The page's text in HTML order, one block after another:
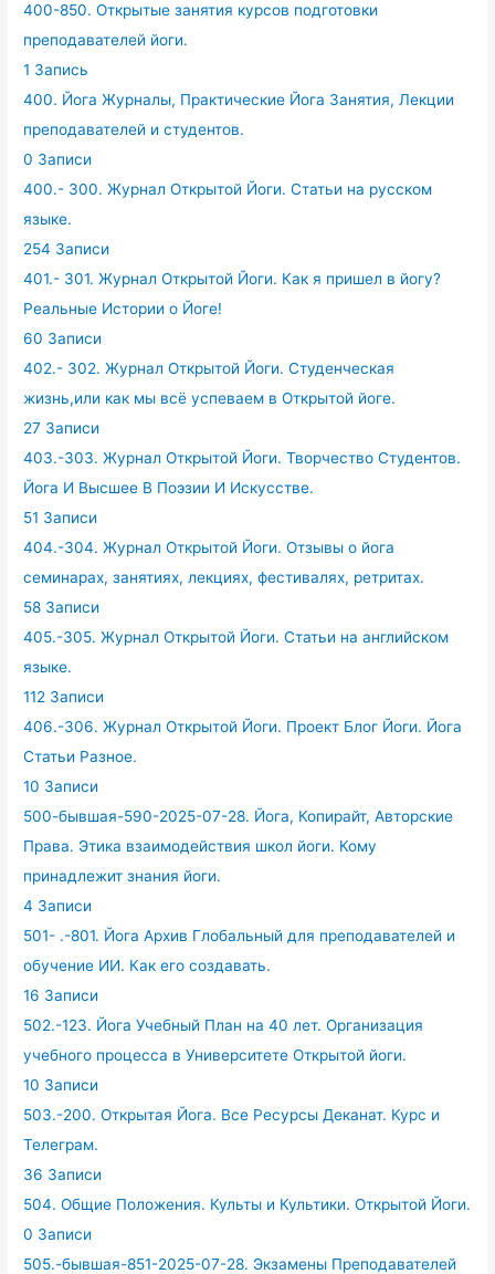
400-850. Открытые занятия курсов подготовки
преподавателей йоги.
1 Запись
400. Йога Журналы, Практические Йога Занятия, Лекции
преподавателей и студентов.
0 Записи
400.- 300. Журнал Открытой Йоги. Статьи на русском
языке.
254 Записи
401.- 301. Журнал Открытой Йоги. Как я пришел в йогу?
Реальные Истории о Йоге!
60 Записи
402.- 302. Журнал Открытой Йоги. Студенческая
жизнь,или как мы всё успеваем в Открытой йоге.
27 Записи
403.-303. Журнал Открытой Йоги. Творчество Студентов.
Йога И Высшее В Поэзии И Искусстве.
51 Записи
404.-304. Журнал Открытой Йоги. Отзывы о йога
семинарах, занятиях, лекциях, фестивалях, ретритах.
58 Записи
405.-305. Журнал Открытой Йоги. Статьи на английском
языке.
112 Записи
406.-306. Журнал Открытой Йоги. Проект Блог Йоги. Йога
Статьи Разное.
10 Записи
500-бывшая-590-2025-07-28. Йога, Копирайт, Авторские
Права. Этика взаимодействия школ йоги. Кому
принадлежит знания йоги.
4 Записи
501- .-801. Йога Архив Глобальный для преподавателей и
обучение ИИ. Как его создавать.
16 Записи
502.-123. Йога Учебный План на 40 лет. Организация
учебного процесса в Университете Открытой йоги.
10 Записи
503.-200. Открытая Йога. Все Ресурсы Деканат. Курс и
Телеграм.
36 Записи
504. Общие Положения. Культы и Культики. Открытой Йоги.
0 Записи
505.-бывшая-851-2025-07-28. Экзамены Преподавателей